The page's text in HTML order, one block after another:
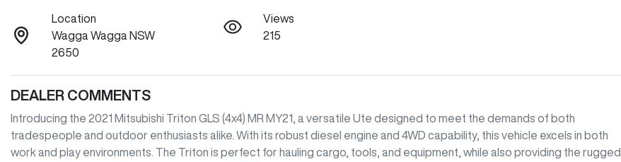
Location
Wagga Wagga NSW
2650
Views
215
DEALER COMMENTS
Introducing the 2021 Mitsubishi Triton GLS (4x4) MR MY21, a versatile Ute designed to meet the demands of both
tradespeople and outdoor enthusiasts alike. With its robust diesel engine and 4WD capability, this vehicle excels in both
work and play environments. The Triton is perfect for hauling cargo, tools, and equipment, while also providing the rugged